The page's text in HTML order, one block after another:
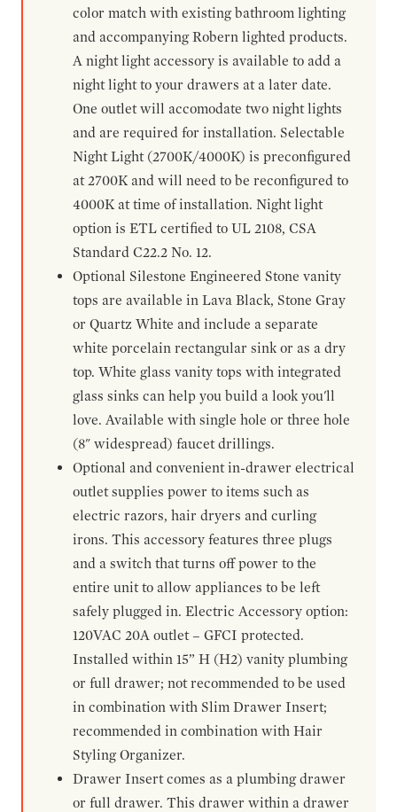
color match with existing bathroom lighting
and accompanying Robern lighted products.
A night light accessory is available to add a
night light to your drawers at a later date.
One outlet will accomodate two night lights
and are required for installation. Selectable
Night Light (2700K/4000K) is preconfigured
at 2700K and will need to be reconfigured to
4000K at time of installation. Night light
option is ETL certified to UL 2108, CSA
Standard C22.2 No. 12.
Optional Silestone Engineered Stone vanity
tops are available in Lava Black, Stone Gray
or Quartz White and include a separate
white porcelain rectangular sink or as a dry
top. White glass vanity tops with integrated
glass sinks can help you build a look you'll
love. Available with single hole or three hole
(8" widespread) faucet drillings.
Optional and convenient in-drawer electrical
outlet supplies power to items such as
electric razors, hair dryers and curling
irons. This accessory features three plugs
and a switch that turns off power to the
entire unit to allow appliances to be left
safely plugged in. Electric Accessory option:
120VAC 20A outlet – GFCI protected.
Installed within 15” H (H2) vanity plumbing
or full drawer; not recommended to be used
in combination with Slim Drawer Insert;
recommended in combination with Hair
Styling Organizer.
Drawer Insert comes as a plumbing drawer
or full drawer. This drawer within a drawer